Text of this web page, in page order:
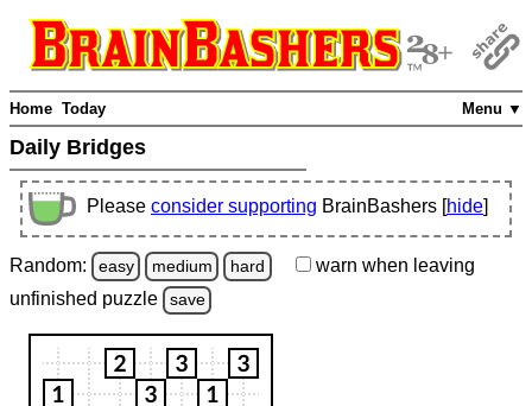
Menu ▼
Home Today
Daily Bridges
Please consider supporting BrainBashers [hide]
Random: easy medium hard warn when leaving
unfinished puzzle save